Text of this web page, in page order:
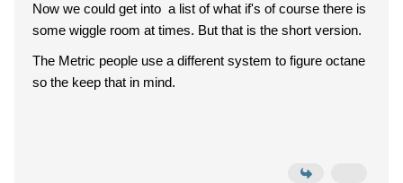
Now we could get into a list of what if's of course there is
some wiggle room at times. But that is the short version.
The Metric people use a different system to figure octane
so the keep that in mind.